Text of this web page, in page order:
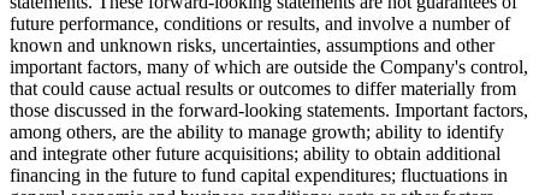
future performance, conditions or results, and involve a number of
known and unknown risks, uncertainties, assumptions and other
important factors, many of which are outside the Company's control,
that could cause actual results or outcomes to differ materially from
those discussed in the forward-looking statements. Important factors,
among others, are the ability to manage growth; ability to identify
and integrate other future acquisitions; ability to obtain additional
financing in the future to fund capital expenditures; fluctuations in